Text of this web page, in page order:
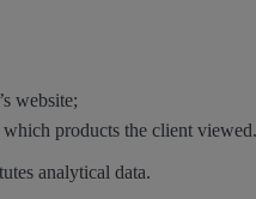
website;
products the client viewed.
analytical data.